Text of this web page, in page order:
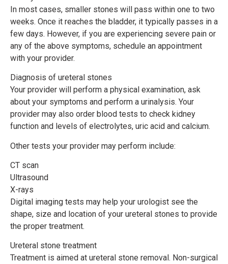
In most cases, smaller stones will pass within one to two
weeks. Once it reaches the bladder, it typically passes in a
few days. However, if you are experiencing severe pain or
any of the above symptoms, schedule an appointment
with your provider.
Diagnosis of ureteral stones
Your provider will perform a physical examination, ask
about your symptoms and perform a urinalysis. Your
provider may also order blood tests to check kidney
function and levels of electrolytes, uric acid and calcium.
Other tests your provider may perform include:
CT scan
Ultrasound
X-rays
Digital imaging tests may help your urologist see the
shape, size and location of your ureteral stones to provide
the proper treatment.
Ureteral stone treatment
Treatment is aimed at ureteral stone removal. Non-surgical